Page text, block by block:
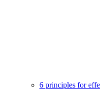
6 principles for